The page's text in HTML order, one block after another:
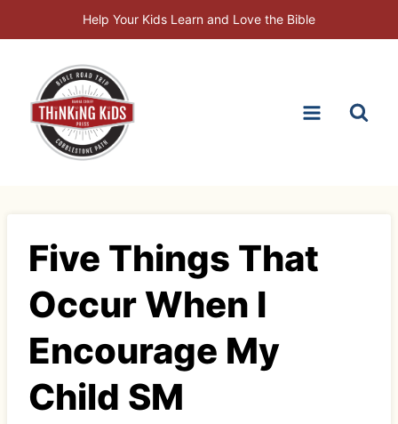
to
Help Your Kids Learn and Love the Bible
Five Things That
Occur When I
Encourage My
Child SM